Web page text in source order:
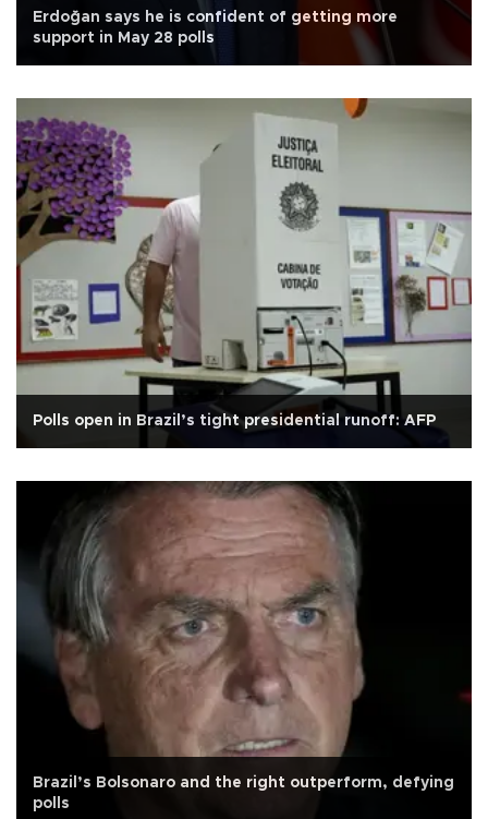
Erdoğan says he is confident of getting more
support in May 28 polls
Polls open in Brazil’s tight presidential runoff: AFP
Brazil’s Bolsonaro and the right outperform, defying
polls